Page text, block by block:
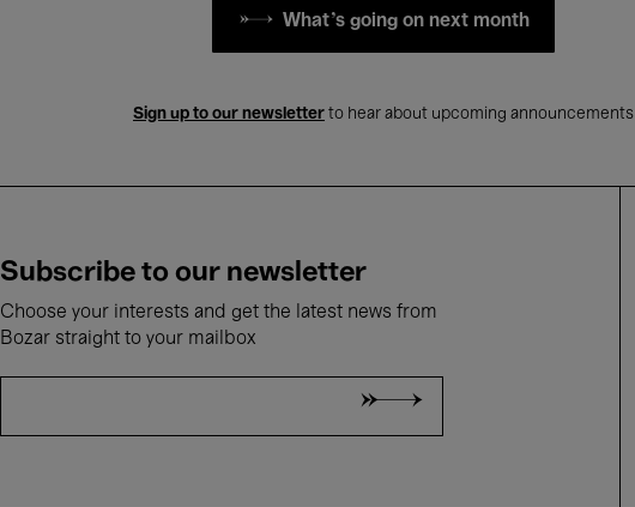
What's going on next month
Sign up to our newsletter to hear about upcoming announcements
Subscribe to our newsletter
Choose your interests and get the latest news from
Bozar straight to your mailbox